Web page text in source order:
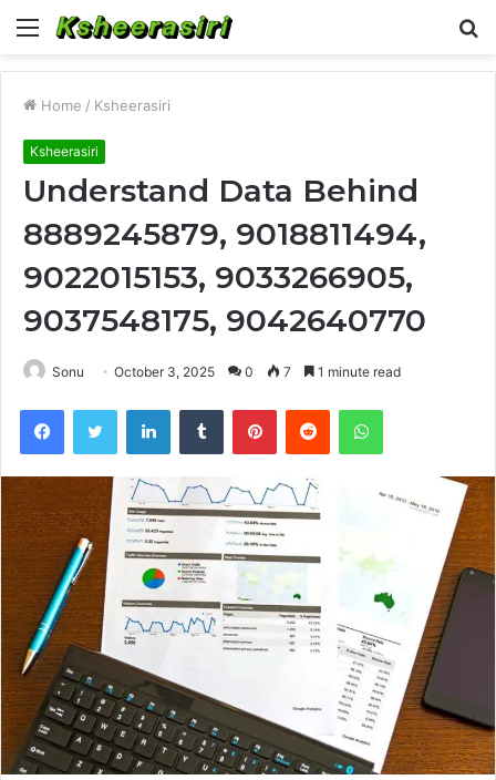
Menu
Home / Ksheerasiri
Ksheerasiri
Understand Data Behind
8889245879, 9018811494,
9022015153, 9033266905,
9037548175, 9042640770
Sonu October 3, 2025 0 7 1 minute read
FacebookTwitter LinkedInTumblr PinterestReddit WhatsApp